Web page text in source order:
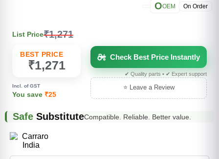
OOEM On Order
List Price₹1,271
BEST PRICE
₹1,271
Incl. of GST
You save ₹25
Check Best Price Instantly
✔ Quality parts • ✔ Expert support
⭐ Leave a Review
Safe SubstituteCompatible. Reliable. Better value.